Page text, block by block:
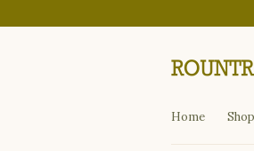
Home Shop
Departments
Hunting